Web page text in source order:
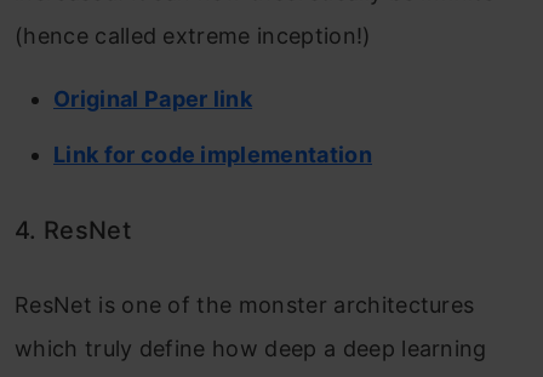
(hence called extreme inception!)
Original Paper link
Link for code implementation
4. ResNet
ResNet is one of the monster architectures
which truly define how deep a deep learning